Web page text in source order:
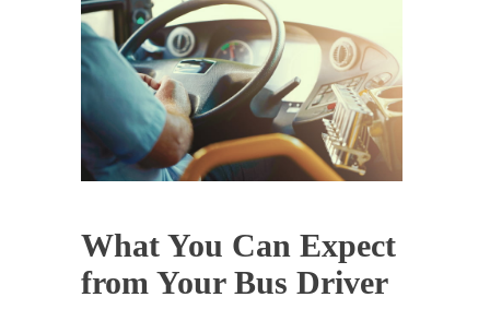
What You Can Expect
from Your Bus Driver